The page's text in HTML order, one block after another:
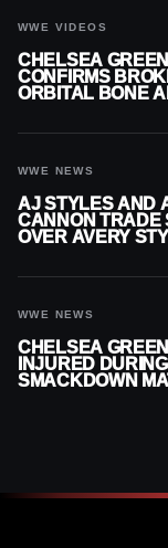
WWE VIDEOS
CHELSEA GREEN
CONFIRMS
ORBITAL BONE
WWE NEWS
AJ STYLES AND
CANNON TRADE
OVER AVERY
WWE NEWS
CHELSEA GREEN
INJURED
SMACKDOWN